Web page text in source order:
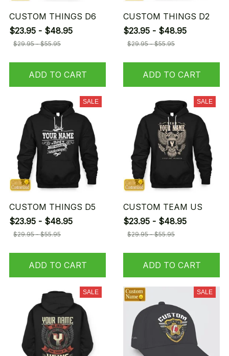
CUSTOM THINGS D6
$23.95 - $48.95
$29.95 - $55.95
ADD TO CART
CUSTOM THINGS D2
$23.95 - $48.95
$29.95 - $55.95
ADD TO CART
SALE
CUSTOM THINGS D5
$23.95 - $48.95
$29.95 - $55.95
ADD TO CART
SALE
CUSTOM TEAM US
$23.95 - $48.95
$29.95 - $55.95
ADD TO CART
SALE SALE